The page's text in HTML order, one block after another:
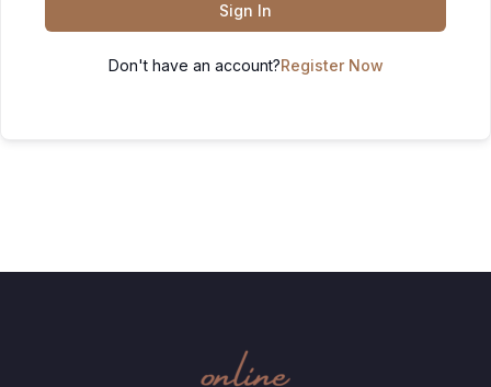
Sign In
Don't have an account?Register Now